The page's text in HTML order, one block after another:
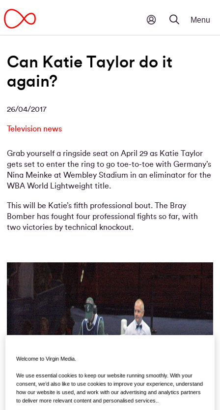
Can Katie Taylor do it
again?
26/04/2017
Television news
Grab yourself a ringside seat on April 29 as Katie Taylor
gets set to enter the ring to go toe-to-toe with Germany’s
Nina Meinke at Wembley Stadium in an eliminator for the
WBA World Lightweight title.
This will be Katie’s fifth professional bout. The Bray
Bomber has fought four professional fights so far, with
two victories by technical knockout.
Welcome to Virgin Media.
We use essential cookies to keep our website running smoothly. With your
consent, we’d also like to use cookies to improve your experience, understand
how our website is used, and work with our advertising and analytics partners
to deliver more relevant content and personalised services..